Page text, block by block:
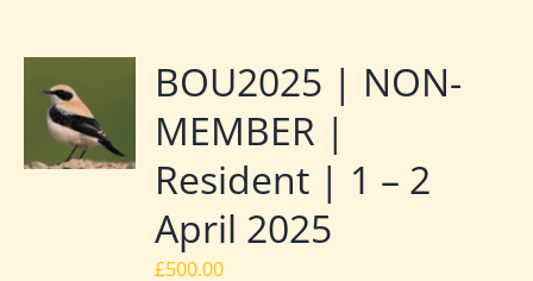
BOU2025 | NON-
MEMBER |
Resident | 1 – 2
April 2025
£500.00